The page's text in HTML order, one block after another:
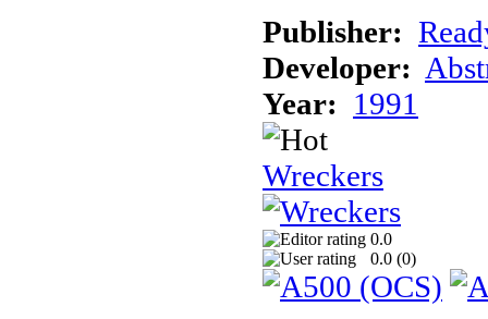
Publisher:
Developer:
Year: 1991
Wreckers
0.0
0.0 (0)